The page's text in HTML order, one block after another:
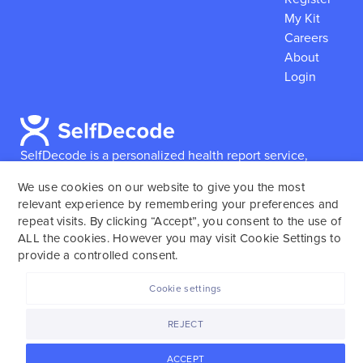
SelfDecode is a personalized health report service,
reports based on their genome.SelfDecode strongly
encourages those who use our service to consult and
work with an experienced healthcare provider as our
services are not to replace the relationship with a
My Kit
Careers
About
Login
We use cookies on our website to give you the most
relevant experience by remembering your preferences and
repeat visits. By clicking “Accept”, you consent to the use of
ALL the cookies. However you may visit Cookie Settings to
provide a controlled consent.
ACCEPT
REJECT
Cookie settings